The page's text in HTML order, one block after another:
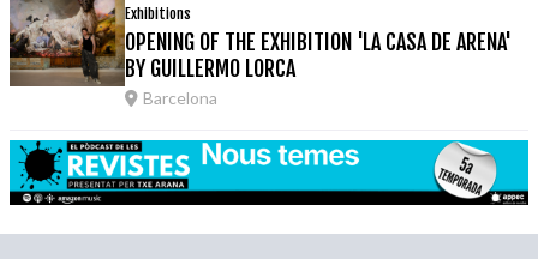
Exhibitions
OPENING OF THE EXHIBITION 'LA CASA DE ARENA'
BY GUILLERMO LORCA
Barcelona